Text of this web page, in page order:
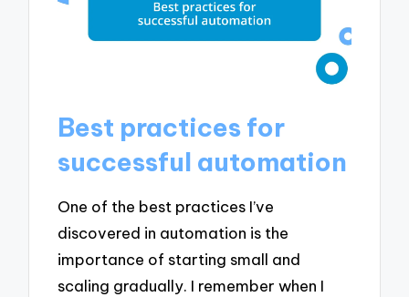
Best practices for
successful automation
One of the best practices I’ve
discovered in automation is the
importance of starting small and
scaling gradually. I remember when I